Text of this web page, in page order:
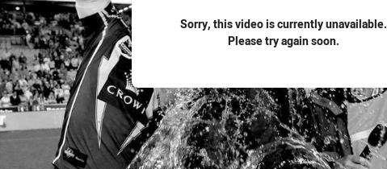
Sorry, this video is currently unavailable.
Please try again soon.